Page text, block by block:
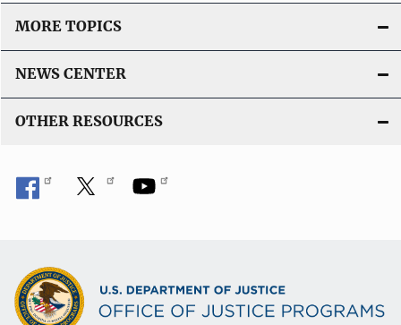
MORE TOPICS
NEWS CENTER
OTHER RESOURCES